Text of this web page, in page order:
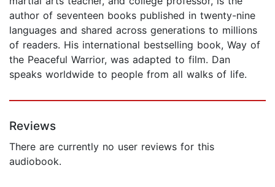
author of seventeen books published in twenty-nine
languages and shared across generations to millions
of readers. His international bestselling book, Way of
the Peaceful Warrior, was adapted to film. Dan
speaks worldwide to people from all walks of life.
Reviews
There are currently no user reviews for this
audiobook.